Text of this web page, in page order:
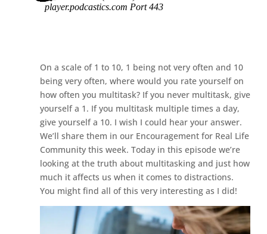
On a scale of 1 to 10, 1 being not very often and 10
being very often, where would you rate yourself on
how often you multitask? If you never multitask, give
yourself a 1. If you multitask multiple times a day,
give yourself a 10. I wish I could hear your answer.
We’ll share them in our Encouragement for Real Life
Community this week. Today in this episode we’re
looking at the truth about multitasking and just how
much it affects us when it comes to distractions.
You might find all of this very interesting as I did!